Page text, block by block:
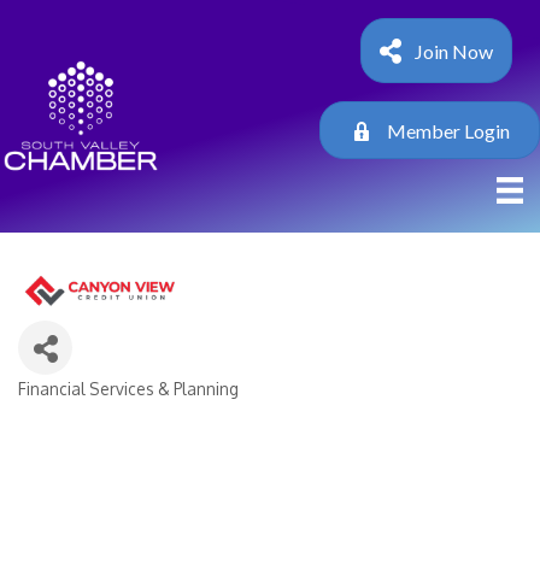
Join Now
Member Login
Financial Services & Planning